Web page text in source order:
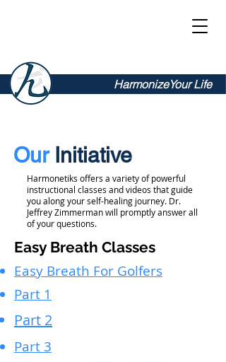
HarmonizeYour Life
Our Initiative
Harmonetiks offers a variety of powerful
instructional classes and videos that guide
you along your self-healing journey. Dr.
Jeffrey Zimmerman will promptly answer all
of your questions.
Easy Breath Classes
Easy Breath For Golfers
Part 1
Part 2
Part 3